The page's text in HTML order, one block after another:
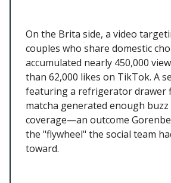
On the Brita side, a video
couples who share domestic
accumulated nearly 450,000
than 62,000 likes on TikTok. A
featuring a refrigerator drawer
matcha generated enough
coverage—an outcome
the "flywheel" the social team
toward.